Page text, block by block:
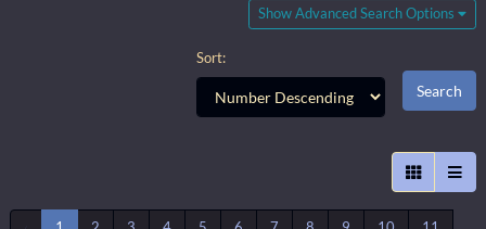
Show Advanced Search Options
Sort: